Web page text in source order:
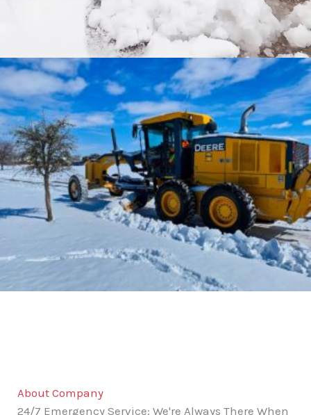
About Company
24/7 Emergency Service: We're Always There When